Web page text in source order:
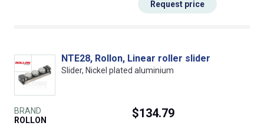
Request price
NTE28, Rollon, Linear roller slider
Slider, Nickel plated aluminium
BRAND
ROLLON
$134.79